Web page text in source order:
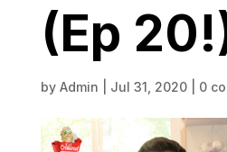
(Ep
by Admin Jul 31, 2020| 0